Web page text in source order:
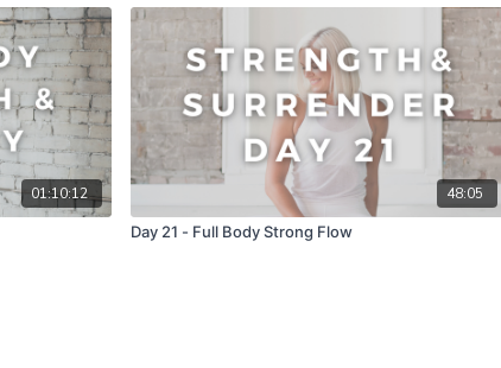
01:10:12
48:05
Day 21 - Full Body Strong Flow